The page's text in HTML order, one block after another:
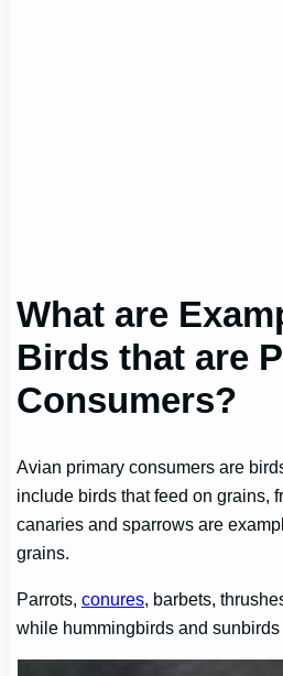
What are
Birds that are
Consumers?
Avian primary consumers are
include birds that feed on grains,
canaries and sparrows are
grains.
Parrots,conures, barbets,
while hummingbirds and sunbirds